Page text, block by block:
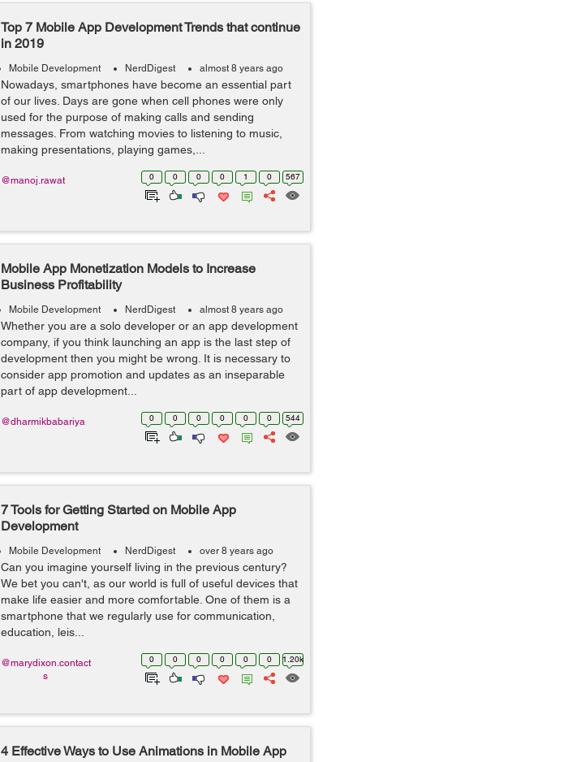
Top 7 Mobile App Development Trends that continue
in 2019
Mobile Development NerdDigest almost 8 years ago
Nowadays, smartphones have become an essential part
of our lives. Days are gone when cell phones were only
used for the purpose of making calls and sending
messages. From watching movies to listening to music,
making presentations, playing games,...
0 0 0 0 1 0 567
@manoj.rawat
Mobile App Monetization Models to Increase
Business Profitability
Mobile Development NerdDigest almost 8 years ago
Whether you are a solo developer or an app development
company, if you think launching an app is the last step of
development then you might be wrong. It is necessary to
consider app promotion and updates as an inseparable
part of app development...
0 0 0 0 0 0 544
@dharmikbabariya
7 Tools for Getting Started on Mobile App
Development
Mobile Development NerdDigest over 8 years ago
Can you imagine yourself living in the previous century?
We bet you can't, as our world is full of useful devices that
make life easier and more comfortable. One of them is a
smartphone that we regularly use for communication,
education, leis...
0 0 0 0 0 0 1.20k
@marydixon.contact
s
4 Effective Ways to Use Animations in Mobile App